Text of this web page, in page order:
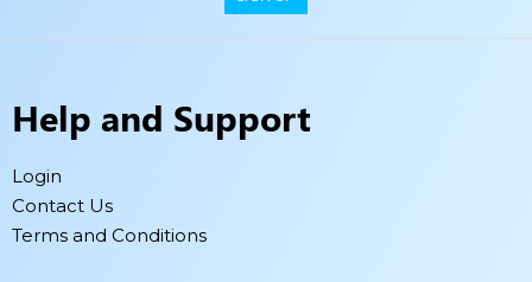
Help and Support
Login
Contact Us
Terms and Conditions